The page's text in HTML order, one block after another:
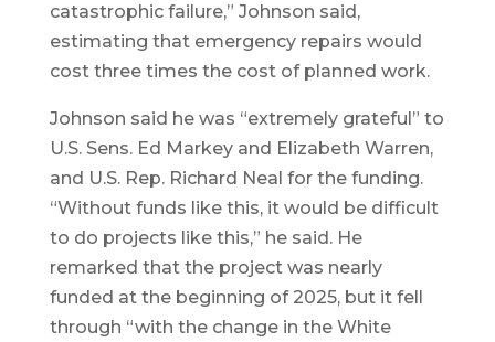
catastrophic failure,” Johnson said,
estimating that emergency repairs would
cost three times the cost of planned work.
Johnson said he was “extremely grateful” to
U.S. Sens. Ed Markey and Elizabeth Warren,
and U.S. Rep. Richard Neal for the funding.
“Without funds like this, it would be difficult
to do projects like this,” he said. He
remarked that the project was nearly
funded at the beginning of 2025, but it fell
through “with the change in the White